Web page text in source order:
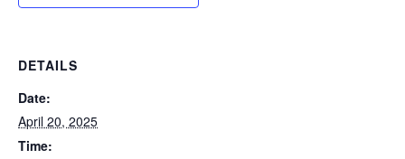
DETAILS
Date:
April 20, 2025
Time: